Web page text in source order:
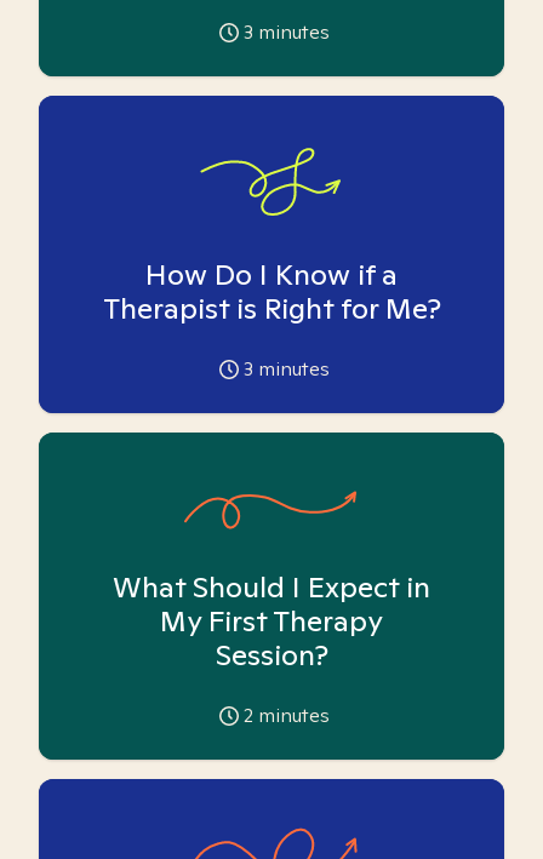
3 minutes
How Do I Know if a
Therapist is Right for Me?
3 minutes
What Should I Expect in
My First Therapy
Session?
2 minutes